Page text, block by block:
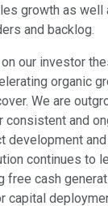
growth as well
and backlog.
our investor
organic
We are
consistent and
development
continues to
free cash